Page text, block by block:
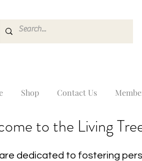
Shop Contact Us
to the Living
dedicated to fostering